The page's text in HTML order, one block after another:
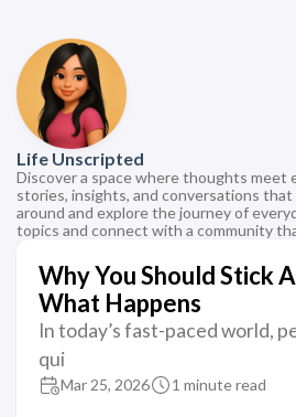
Life Unscripted
Discover a space where thoughts meet
stories, insights, and conversations
around and explore the journey of
topics and connect with a community
Why You Should Stick
What Happens
In today’s fast-paced world,
qui
Mar 25, 2026 1 minute read